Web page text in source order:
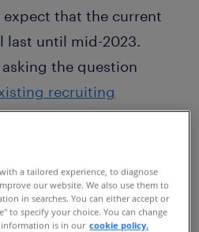
expect that the current
last until mid-2023.
the question
recruiting
? How do I
talent? A recent
that demand
software
time in history. So
a tailored experience, to diagnose
our website. We also use them to
in searches. You can either accept or
to specify your choice. You can change
is in our cookie policy.